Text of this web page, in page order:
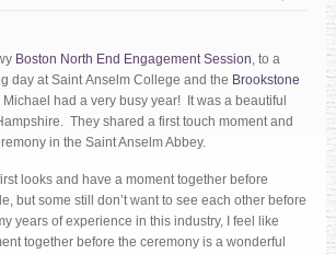
Boston North End Engagement Session, to a
day at Saint Anselm College and the Brookstone
Michael had a very busy year! It was a beautiful
They shared a first touch moment and
in the Saint Anselm Abbey.
looks and have a moment together before
but some still don’t want to see each other before
years of experience in this industry, I feel like
together before the ceremony is a wonderful